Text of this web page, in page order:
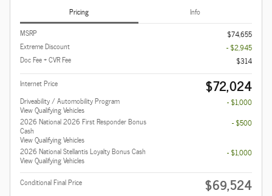
Pricing
Info
MSRP
$74,655
Extreme Discount
- $2,945
Doc Fee + CVR Fee
$314
Internet Price
$72,024
Driveability / Automobility Program
View Qualifying Vehicles
- $1,000
2026 National 2026 First Responder Bonus
Cash
View Qualifying Vehicles
- $500
2026 National Stellantis Loyalty Bonus Cash
View Qualifying Vehicles
- $1,000
Conditional Final Price $69,524